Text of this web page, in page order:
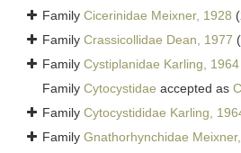
Family Cicerinidae Meixner, 1928
Family Crassicollidae Dean, 1977
Family Cystiplanidae Karling, 1964
Family Cytocystidae accepted as
Family Cytocystididae Karling,
Family Gnathorhynchidae